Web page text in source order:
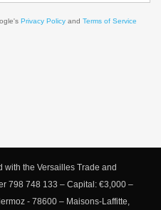
Privacy Policy and Terms of Service
with the Versailles Trade and
798 748 133 – Capital: €3,000 –
- 78600 – Maisons-Laffitte,